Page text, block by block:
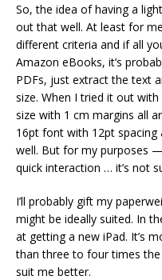
So, the idea of having a
out that well. At least for
different criteria and if all
Amazon eBooks, it’s
PDFs, just extract the text
size. When I tried it out
size with 1 cm margins all
16pt font with 12pt
well. But for my purposes
quick interaction … it’s not
I’ll probably gift my
might be ideally suited. In
at getting a new iPad. It’s
than three to four times
suit me better.